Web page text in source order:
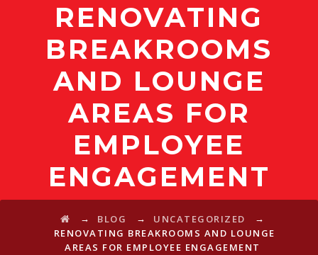
RENOVATING
BREAKROOMS
AND LOUNGE
AREAS FOR
EMPLOYEE
ENGAGEMENT
→ BLOG → UNCATEGORIZED →
RENOVATING BREAKROOMS AND LOUNGE
AREAS FOR EMPLOYEE ENGAGEMENT